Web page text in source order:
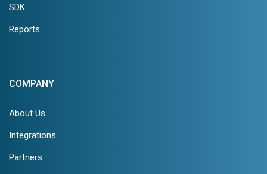
SDK
Reports
COMPANY
About Us
Integrations
Partners